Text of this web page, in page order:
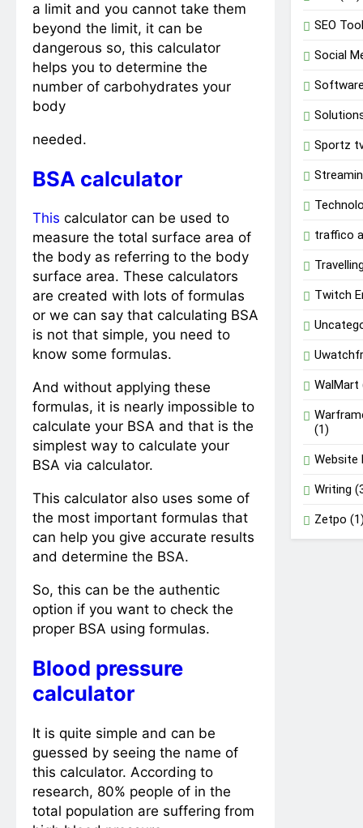
a limit and you cannot take them
beyond the limit, it can be
dangerous so, this calculator
helps you to determine the
number of carbohydrates your
body
needed.
BSA calculator
This calculator can be used to
measure the total surface area of
the body as referring to the body
surface area. These calculators
are created with lots of formulas
or we can say that calculating BSA
is not that simple, you need to
know some formulas.
And without applying these
formulas, it is nearly impossible to
calculate your BSA and that is the
simplest way to calculate your
BSA via calculator.
This calculator also uses some of
the most important formulas that
can help you give accurate results
and determine the BSA.
So, this can be the authentic
option if you want to check the
proper BSA using formulas.
Blood pressure
calculator
It is quite simple and can be
guessed by seeing the name of
this calculator. According to
research, 80% people of in the
total population are suffering from
SEO
Social
Sportz
traffico
Twitch
WalMart
(1)
Website
Writing
Zetpo